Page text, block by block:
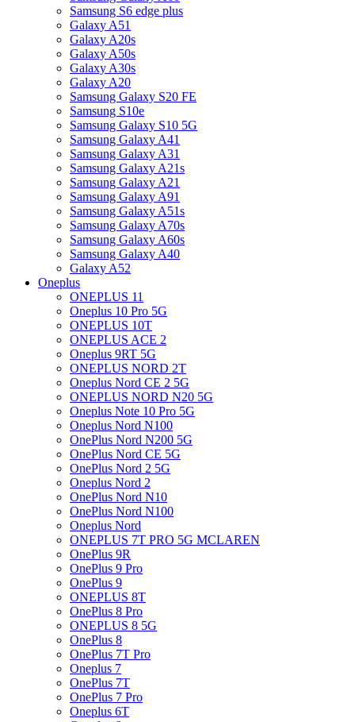
Samsung S6 edge plus
Galaxy A51
Galaxy A20s
Galaxy A50s
Galaxy A30s
Galaxy A20
Samsung Galaxy S20 FE
Samsung S10e
Samsung Galaxy S10 5G
Samsung Galaxy A41
Samsung Galaxy A31
Samsung Galaxy A21s
Samsung Galaxy A21
Samsung Galaxy A91
Samsung Galaxy A51s
Samsung Galaxy A70s
Samsung Galaxy A60s
Samsung Galaxy A40
Galaxy A52
Oneplus
ONEPLUS 11
Oneplus 10 Pro 5G
ONEPLUS 10T
ONEPLUS ACE 2
Oneplus 9RT 5G
ONEPLUS NORD 2T
Oneplus Nord CE 2 5G
ONEPLUS NORD N20 5G
Oneplus Note 10 Pro 5G
Oneplus Nord N100
OnePlus Nord N200 5G
OnePlus Nord CE 5G
OnePlus Nord 2 5G
Oneplus Nord 2
OnePlus Nord N10
OnePlus Nord N100
Oneplus Nord
ONEPLUS 7T PRO 5G MCLAREN
OnePlus 9R
OnePlus 9 Pro
OnePlus 9
ONEPLUS 8T
OnePlus 8 Pro
ONEPLUS 8 5G
OnePlus 8
OnePlus 7T Pro
Oneplus 7
OnePlus 7T
OnePlus 7 Pro
Oneplus 6T